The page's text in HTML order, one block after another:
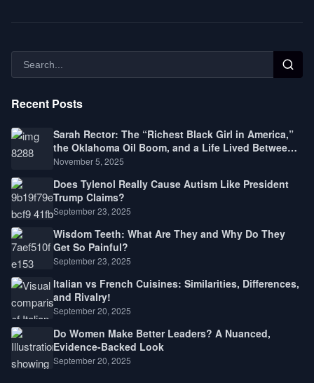
Recent Posts
Sarah Rector: The “Richest Black Girl in America,”
the Oklahoma Oil Boom, and a Life Lived Between
Law, Race, and Fortune
November 5, 2025
Does Tylenol Really Cause Autism Like President
Trump Claims?
September 23, 2025
Wisdom Teeth: What Are They and Why Do They
Get So Painful?
September 23, 2025
Italian vs French Cuisines: Similarities, Differences,
and Rivalry!
September 20, 2025
Do Women Make Better Leaders? A Nuanced,
Evidence-Backed Look
September 20, 2025